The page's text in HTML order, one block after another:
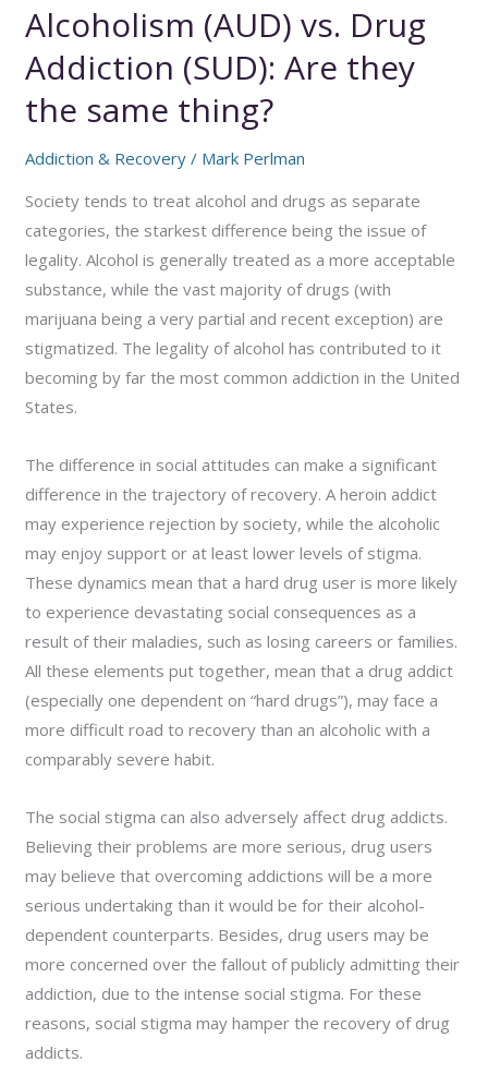
Alcoholism (AUD) vs. Drug
Addiction (SUD): Are they
the same thing?
Addiction & Recovery / Mark Perlman
Society tends to treat alcohol and drugs as separate
categories, the starkest difference being the issue of
legality. Alcohol is generally treated as a more acceptable
substance, while the vast majority of drugs (with
marijuana being a very partial and recent exception) are
stigmatized. The legality of alcohol has contributed to it
becoming by far the most common addiction in the United
States.
The difference in social attitudes can make a significant
difference in the trajectory of recovery. A heroin addict
may experience rejection by society, while the alcoholic
may enjoy support or at least lower levels of stigma.
These dynamics mean that a hard drug user is more likely
to experience devastating social consequences as a
result of their maladies, such as losing careers or families.
All these elements put together, mean that a drug addict
(especially one dependent on “hard drugs”), may face a
more difficult road to recovery than an alcoholic with a
comparably severe habit.
The social stigma can also adversely affect drug addicts.
Believing their problems are more serious, drug users
may believe that overcoming addictions will be a more
serious undertaking than it would be for their alcohol-
dependent counterparts. Besides, drug users may be
more concerned over the fallout of publicly admitting their
addiction, due to the intense social stigma. For these
reasons, social stigma may hamper the recovery of drug
addicts.